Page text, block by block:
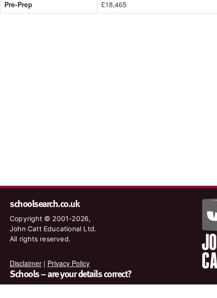
Pre-Prep
£18,465
schoolsearch.co.uk
Copyright © 2001-2026,
John Catt Educational Ltd.
All rights reserved.
Disclaimer | Privacy Policy
Schools – are your details correct?